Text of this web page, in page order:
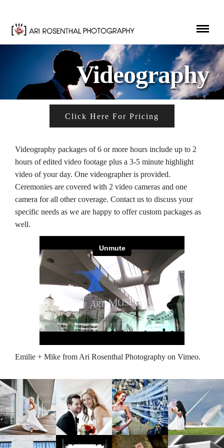
Videography
Click Here For Pricing
Videography packages of 6 or more hours include up to 2
hours of edited video footage plus a 3-5 minute highlight
video of your day. One videographer is provided.
Ceremonies are covered with 2 video cameras and one
camera for all other coverage. Contact us to discuss your
specific needs as we are happy to offer custom packages as
well.
Emilie + Mike fromAri Rosenthal Photography on Vimeo.